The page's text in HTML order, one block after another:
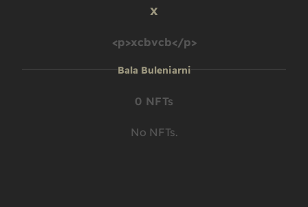
x
<p>xcbvcb</p>
Bala Buleniarni
0 NFTs
No NFTs.